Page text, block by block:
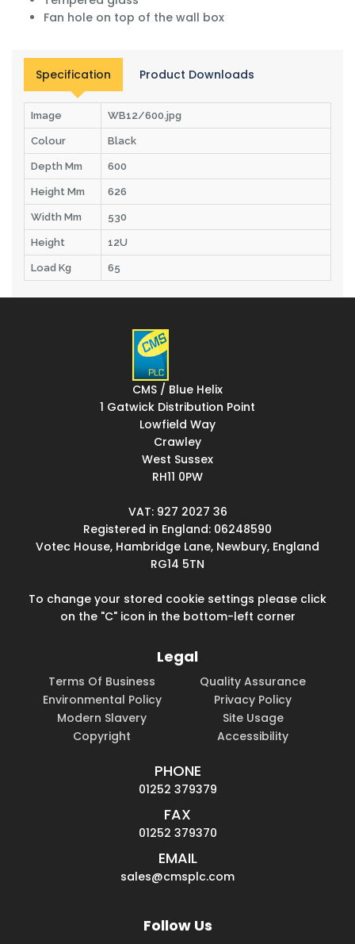
Fan hole on top of the wall box
Specification Product Downloads
Image WB12/600.jpg
Colour Black
Depth Mm 600
Height Mm 626
Width Mm 530
Height 12U
Load Kg 65
CMS / Blue Helix
1 Gatwick Distribution Point
Lowfield Way
Crawley
West Sussex
RH11 0PW
VAT: 927 2027 36
Registered in England: 06248590
Votec House, Hambridge Lane, Newbury, England
RG14 5TN
To change your stored cookie settings please click
on the "C" icon in the bottom-left corner
Legal
Terms Of Business
Quality Assurance
Environmental Policy
Privacy Policy
Modern Slavery
Site Usage
Copyright
Accessibility
PHONE
01252 379379
FAX
01252 379370
EMAIL
sales@cmsplc.com
Follow Us